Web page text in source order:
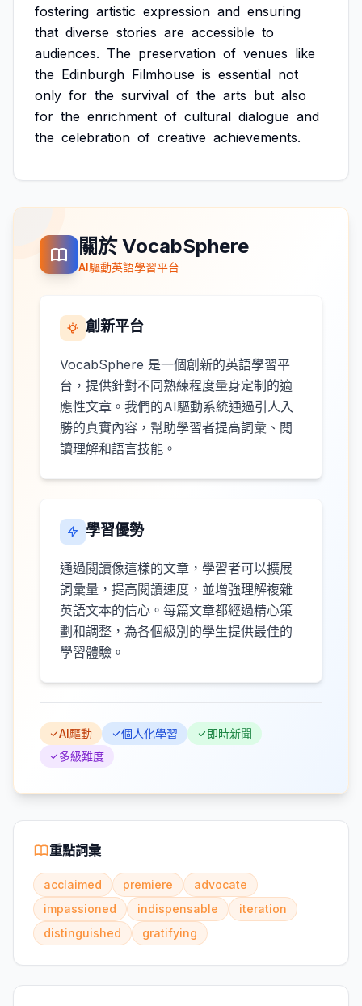
fostering artistic expression and ensuring
that diverse stories are accessible to
audiences. The preservation of venues like
the Edinburgh Filmhouse is essential not
only for the survival of the arts but also
for the enrichment of cultural dialogue and
the celebration of creative achievements.
關於 VocabSphere
AI驅動英語學習平台
創新平台
VocabSphere 是一個創新的英語學習平
台，提供針對不同熟練程度量身定制的適
應性文章。我們的AI驅動系統通過引人入
勝的真實內容，幫助學習者提高詞彙、閱
讀理解和語言技能。
學習優勢
通過閱讀像這樣的文章，學習者可以擴展
詞彙量，提高閱讀速度，並增強理解複雜
英語文本的信心。每篇文章都經過精心策
劃和調整，為各個級別的學生提供最佳的
學習體驗。
AI驅動 個人化學習
即時新聞
多級難度
重點詞彙
acclaimed premiere
advocate
impassioned
indispensable
iteration
distinguished
gratifying